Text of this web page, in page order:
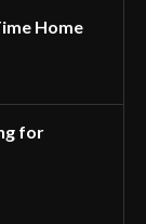
Home
for